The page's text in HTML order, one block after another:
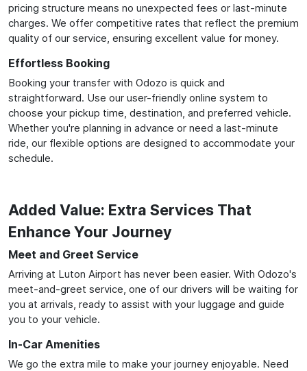
pricing structure means no unexpected fees or last-minute
charges. We offer competitive rates that reflect the premium
quality of our service, ensuring excellent value for money.
Effortless Booking
Booking your transfer with Odozo is quick and
straightforward. Use our user-friendly online system to
choose your pickup time, destination, and preferred vehicle.
Whether you're planning in advance or need a last-minute
ride, our flexible options are designed to accommodate your
schedule.
Added Value: Extra Services That
Enhance Your Journey
Meet and Greet Service
Arriving at Luton Airport has never been easier. With Odozo's
meet-and-greet service, one of our drivers will be waiting for
you at arrivals, ready to assist with your luggage and guide
you to your vehicle.
In-Car Amenities
We go the extra mile to make your journey enjoyable. Need